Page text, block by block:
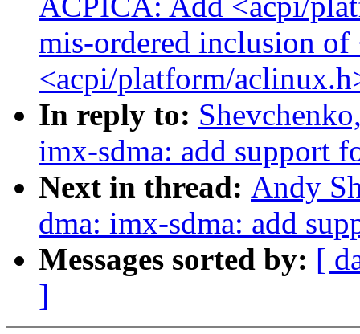
mis-ordered inclusion
<acpi/platform/
In reply to:
imx-sdma: add support
Next in thread: Andy
dma: imx-sdma: add
Messages sorted by: [
]